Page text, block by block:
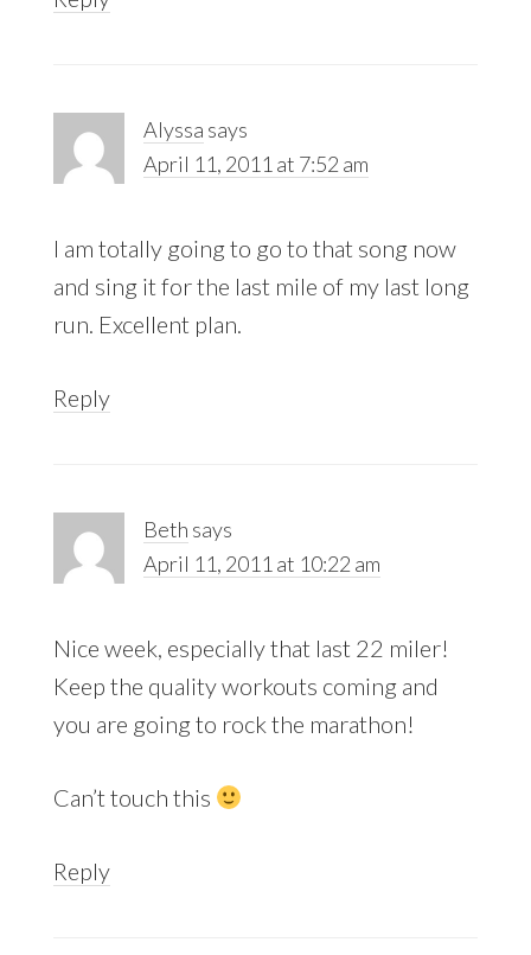
Alyssa says
April 11, 2011 at 7:52 am
I am totally going to go to that song now
and sing it for the last mile of my last long
run. Excellent plan.
Reply
Beth says
April 11, 2011 at 10:22 am
Nice week, especially that last 22 miler!
Keep the quality workouts coming and
you are going to rock the marathon!
Can’t touch this
Reply